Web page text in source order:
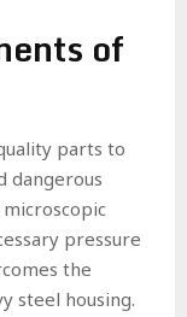
of
parts to
dangerous
pressure
the
steel housing.